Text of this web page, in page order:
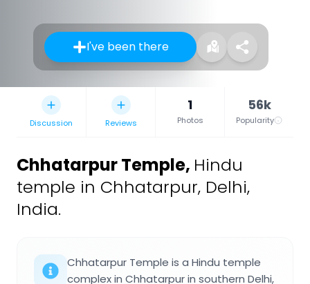
I've been there
Discussion Reviews
1
Photos
56k
Popularity
Chhatarpur Temple, Hindu
temple in Chhatarpur, Delhi,
India.
Chhatarpur Temple is a Hindu temple
complex in Chhatarpur in southern Delhi,